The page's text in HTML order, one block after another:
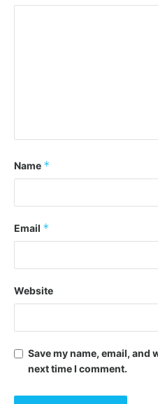
Name *
Email *
Website
Save my name, email,
next time I comment.